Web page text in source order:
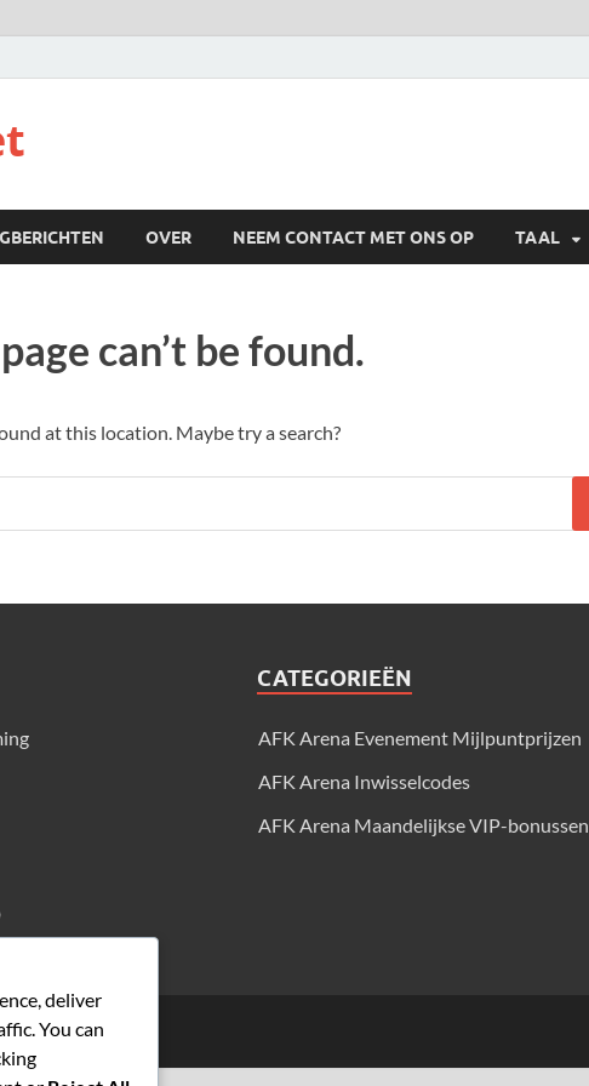
OVER NEEM CONTACT MET ONS OP TAAL
can’t be found.
at this location. Maybe try a search?
CATEGORIEËN
AFK Arena Evenement Mijlpuntprijzen
AFK Arena Inwisselcodes
AFK Arena Maandelijkse VIP-bonussen
.
deliver
You can